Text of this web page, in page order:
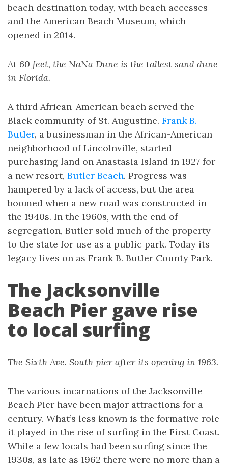
beach destination today, with beach accesses
and the American Beach Museum, which
opened in 2014.
At 60 feet, the NaNa Dune is the tallest sand dune
in Florida.
A third African-American beach served the
Black community of St. Augustine. Frank B.
Butler, a businessman in the African-American
neighborhood of Lincolnville, started
purchasing land on Anastasia Island in 1927 for
a new resort, Butler Beach. Progress was
hampered by a lack of access, but the area
boomed when a new road was constructed in
the 1940s. In the 1960s, with the end of
segregation, Butler sold much of the property
to the state for use as a public park. Today its
legacy lives on as Frank B. Butler County Park.
The Jacksonville
Beach Pier gave rise
to local surfing
The Sixth Ave. South pier after its opening in 1963.
The various incarnations of the Jacksonville
Beach Pier have been major attractions for a
century. What’s less known is the formative role
it played in the rise of surfing in the First Coast.
While a few locals had been surfing since the
1930s, as late as 1962 there were no more than a